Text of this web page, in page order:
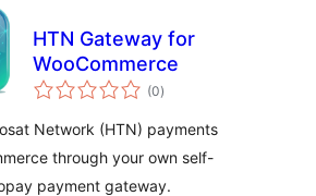
HTN Gateway for
WooCommerce
(0total
ratings
)
Network (HTN) payments
through your own self-
payment gateway.